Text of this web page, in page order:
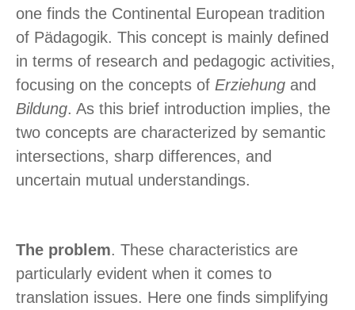
one finds the Continental European tradition
of Pädagogik. This concept is mainly defined
in terms of research and pedagogic activities,
focusing on the concepts of Erziehung and
Bildung. As this brief introduction implies, the
two concepts are characterized by semantic
intersections, sharp differences, and
uncertain mutual understandings.
The problem. These characteristics are
particularly evident when it comes to
translation issues. Here one finds simplifying